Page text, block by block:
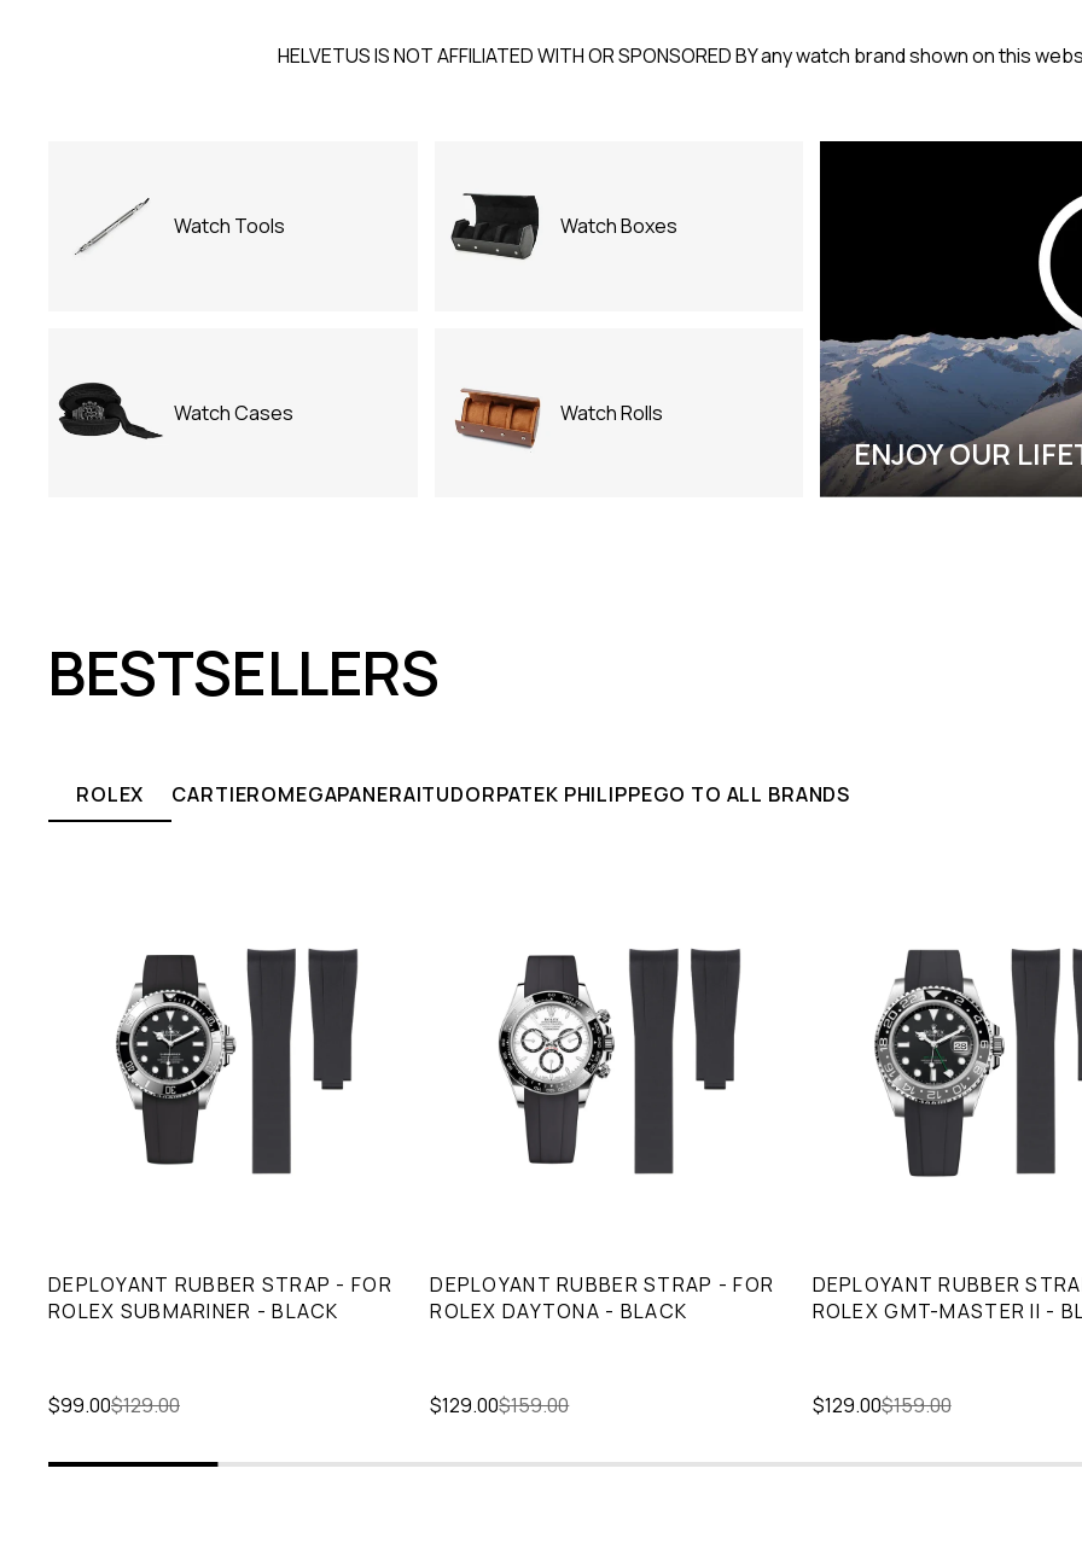
HELVETUS IS NOT AFFILIATED WITH OR SPONSORED BY any watch brand shown on this
Watch Tools Watch Boxes
Watch Cases Watch Rolls
ENJOY OUR
BESTSELLERS
ROLEX CARTIEROMEGAPANERAITUDORPATEK PHILIPPEGO TO ALL BRANDS
DEPLOYANT RUBBER STRAP - FOR
ROLEX SUBMARINER - BLACK
$99.00$129.00
DEPLOYANT RUBBER STRAP - FOR
ROLEX DAYTONA - BLACK
$129.00$159.00
DEPLOYANT RUBBER
ROLEX GMT-MASTER II -
$129.00$159.00